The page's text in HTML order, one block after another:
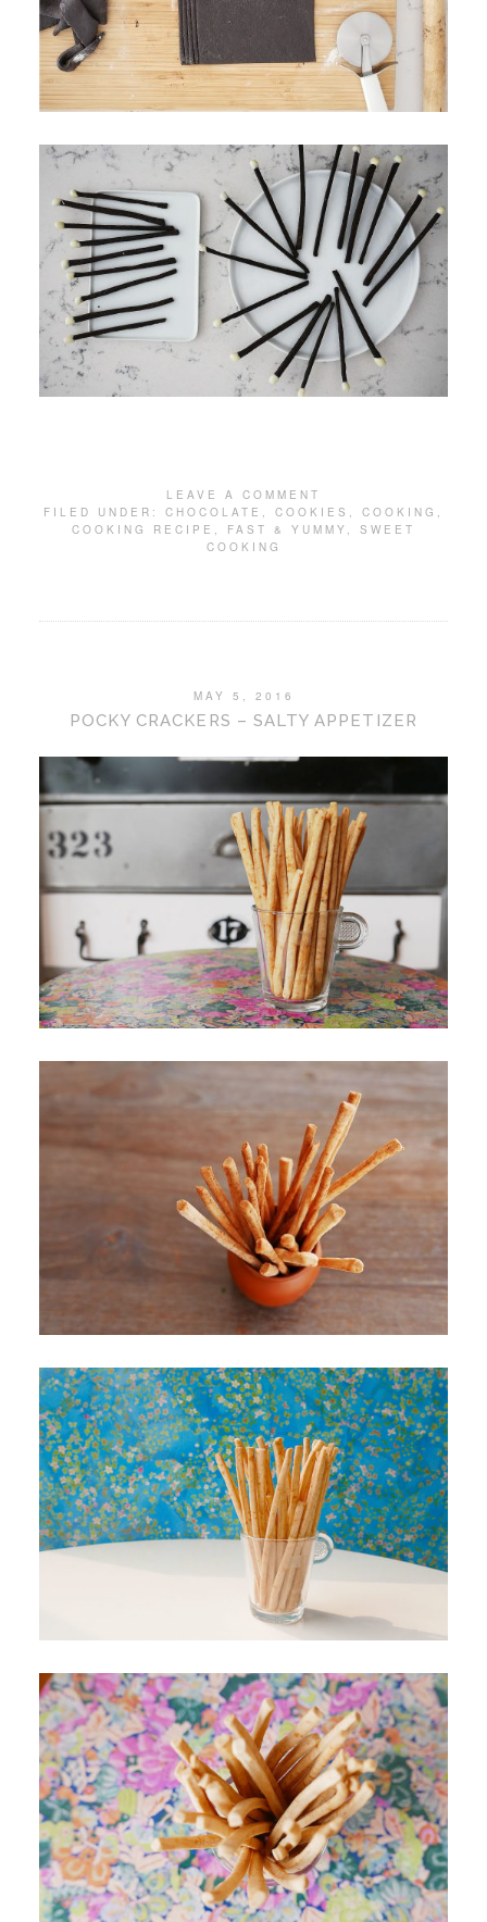
LEAVE A COMMENT
FILED UNDER: CHOCOLATE , COOKIES , COOKING ,
COOKING RECIPE , FAST & YUMMY , SWEET
COOKING
MAY 5, 2016
POCKY CRACKERS – SALTY APPETIZER